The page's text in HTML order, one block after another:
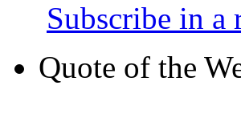
Subscribe in a
Quote of the